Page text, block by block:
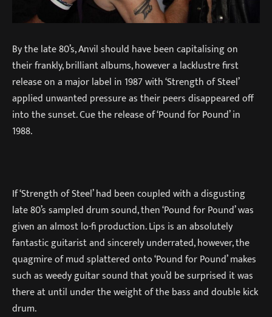
By the late 80’s, Anvil should have been capitalising on
their frankly, brilliant albums, however a lacklustre first
release on a major label in 1987 with ‘Strength of Steel’
applied unwanted pressure as their peers disappeared off
into the sunset. Cue the release of ‘Pound for Pound’ in
1988.
If ‘Strength of Steel’ had been coupled with a disgusting
late 80’s sampled drum sound, then ‘Pound for Pound’ was
given an almost lo-fi production. Lips is an absolutely
fantastic guitarist and sincerely underrated, however, the
quagmire of mud splattered onto ‘Pound for Pound’ makes
such as weedy guitar sound that you’d be surprised it was
there at until under the weight of the bass and double kick
drum.